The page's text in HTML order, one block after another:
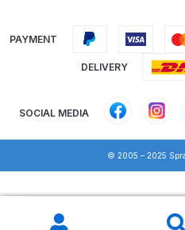
PAYMENT
DELIVERY
SOCIAL MEDIA
© 2005 – 2025
Products
search